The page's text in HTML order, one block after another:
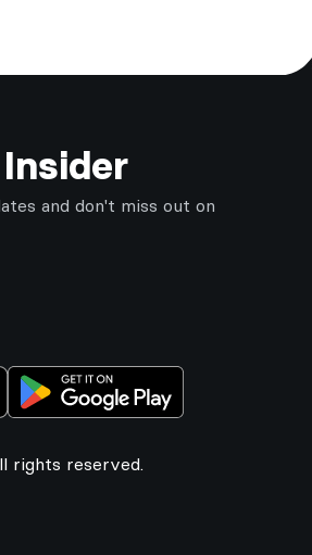
and don't miss out on
rights reserved.